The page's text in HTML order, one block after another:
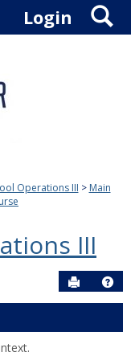
Login
Operations III
Main
III
Send to